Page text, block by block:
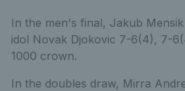
In the men's final, Jakub
idol Novak Djokovic 7-6(4), 7-
1000 crown.
In the doubles draw, Mirra